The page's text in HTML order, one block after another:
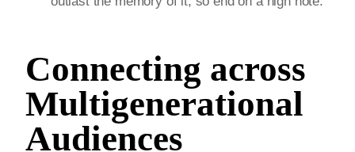
Connecting across
Multigenerational
Audiences